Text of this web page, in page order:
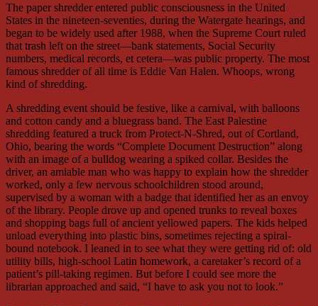
The paper shredder entered public consciousness in the United
States in the nineteen-seventies, during the Watergate hearings, and
began to be widely used after 1988, when the Supreme Court ruled
that trash left on the street—bank statements, Social Security
numbers, medical records, et cetera—was public property. The most
famous shredder of all time is Eddie Van Halen. Whoops, wrong
kind of shredding.
A shredding event should be festive, like a carnival, with balloons
and cotton candy and a bluegrass band. The East Palestine
shredding featured a truck from Protect-N-Shred, out of Cortland,
Ohio, bearing the words “Complete Document Destruction” along
with an image of a bulldog wearing a spiked collar. Besides the
driver, an amiable man who was happy to explain how the shredder
worked, only a few nervous schoolchildren stood around,
supervised by a woman with a badge that identified her as an envoy
of the library. People drove up and opened trunks to reveal boxes
and shopping bags full of ancient yellowed papers. The kids helped
unload everything into plastic bins, sometimes rejecting a spiral-
bound notebook. I leaned in to see what they were getting rid of: old
utility bills, high-school Latin homework, a caretaker’s record of a
patient’s pill-taking regimen. But before I could see more the
librarian approached and said, “I have to ask you not to look.”